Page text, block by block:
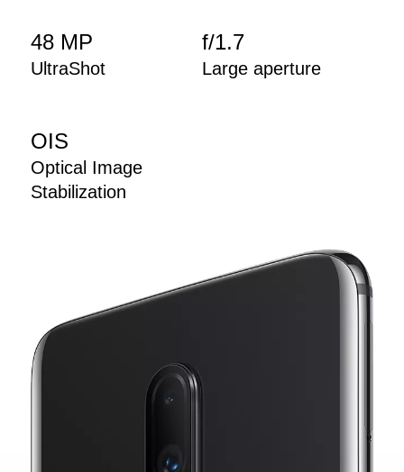
48 MP
UltraShot
f/1.7
Large aperture
OIS
Optical Image
Stabilization